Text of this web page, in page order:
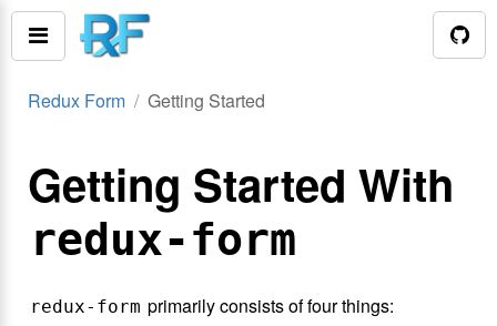
Redux Form Getting Started
Getting Started With
redux-form
redux-form primarily consists of four things: